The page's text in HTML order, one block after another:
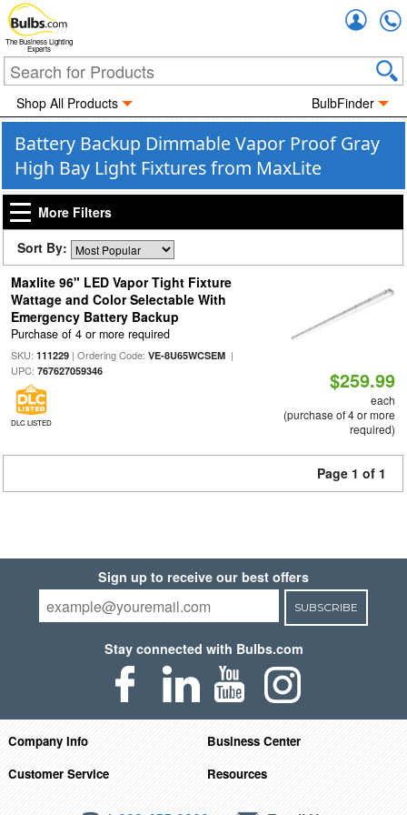
The Business Lighting
Experts
Shop All Products BulbFinder
Battery Backup Dimmable Vapor Proof Gray
High Bay Light Fixtures from MaxLite
More Filters
Sort By:
Maxlite 96" LED Vapor Tight Fixture
Wattage and Color Selectable With
Emergency Battery Backup
Purchase of 4 or more required
SKU: 111229| Ordering Code: VE-8U65WCSEM|
UPC: 767627059346
DLC LISTED
$259.99
each
(purchase of 4 or more
required)
Page 1 of 1
Sign up to receive our best offers
SUBSCRIBE
Stay connected with Bulbs.com
Company Info
Business Center
Customer Service
Resources